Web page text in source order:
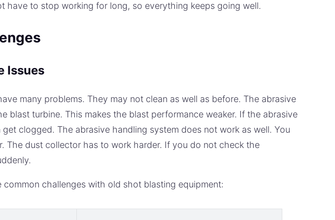
have to stop working for long, so everything keeps going well.
Issues
many problems. They may not clean as well as before. The abrasive
blast turbine. This makes the blast performance weaker. If the abrasive
clogged. The abrasive handling system does not work as well. You
The dust collector has to work harder. If you do not check the
common challenges with old shot blasting equipment: